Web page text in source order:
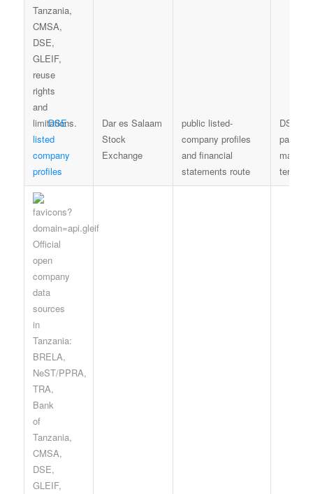
DSE
listed
company
profiles
Dar es Salaam
Stock
Exchange
public listed-
company profiles
and financial
statements route
DSE
page
market-
terms